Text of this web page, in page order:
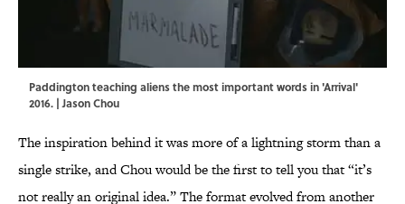
Paddington teaching aliens the most important words in 'Arrival'
2016. | Jason Chou
The inspiration behind it was more of a lightning storm than a
single strike, and Chou would be the first to tell you that “it’s
not really an original idea.” The format evolved from another